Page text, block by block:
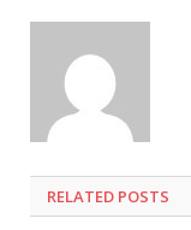
RELATED POSTS